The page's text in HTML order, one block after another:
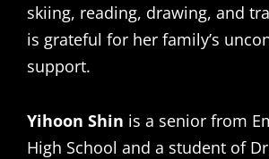
skiing, reading, drawing, and
is grateful for her family’s
support.
Yihoon Shin is a senior from
High School and a student of